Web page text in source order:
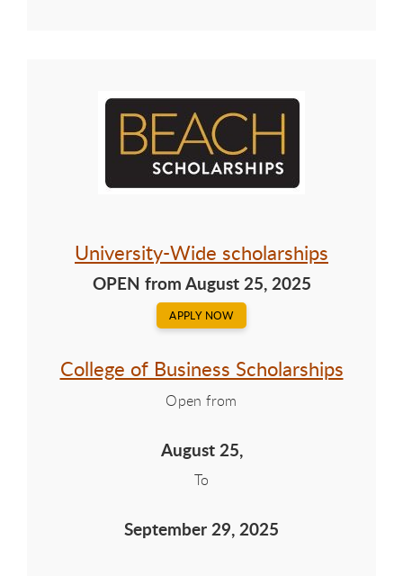
University-Wide scholarships
OPEN from August 25, 2025
APPLY NOW
College of Business Scholarships
Open from
August 25,
To
September 29, 2025